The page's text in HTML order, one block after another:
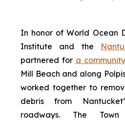
In honor of World Ocean
Institute and the
partnered for a
Mill Beach and along
worked together to
debris from
roadways. The